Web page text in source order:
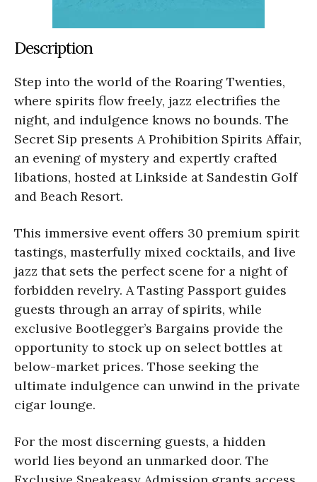
Description
Step into the world of the Roaring Twenties,
where spirits flow freely, jazz electrifies the
night, and indulgence knows no bounds. The
Secret Sip presents A Prohibition Spirits Affair,
an evening of mystery and expertly crafted
libations, hosted at Linkside at Sandestin Golf
and Beach Resort.
This immersive event offers 30 premium spirit
tastings, masterfully mixed cocktails, and live
jazz that sets the perfect scene for a night of
forbidden revelry. A Tasting Passport guides
guests through an array of spirits, while
exclusive Bootlegger’s Bargains provide the
opportunity to stock up on select bottles at
below-market prices. Those seeking the
ultimate indulgence can unwind in the private
cigar lounge.
For the most discerning guests, a hidden
world lies beyond an unmarked door. The